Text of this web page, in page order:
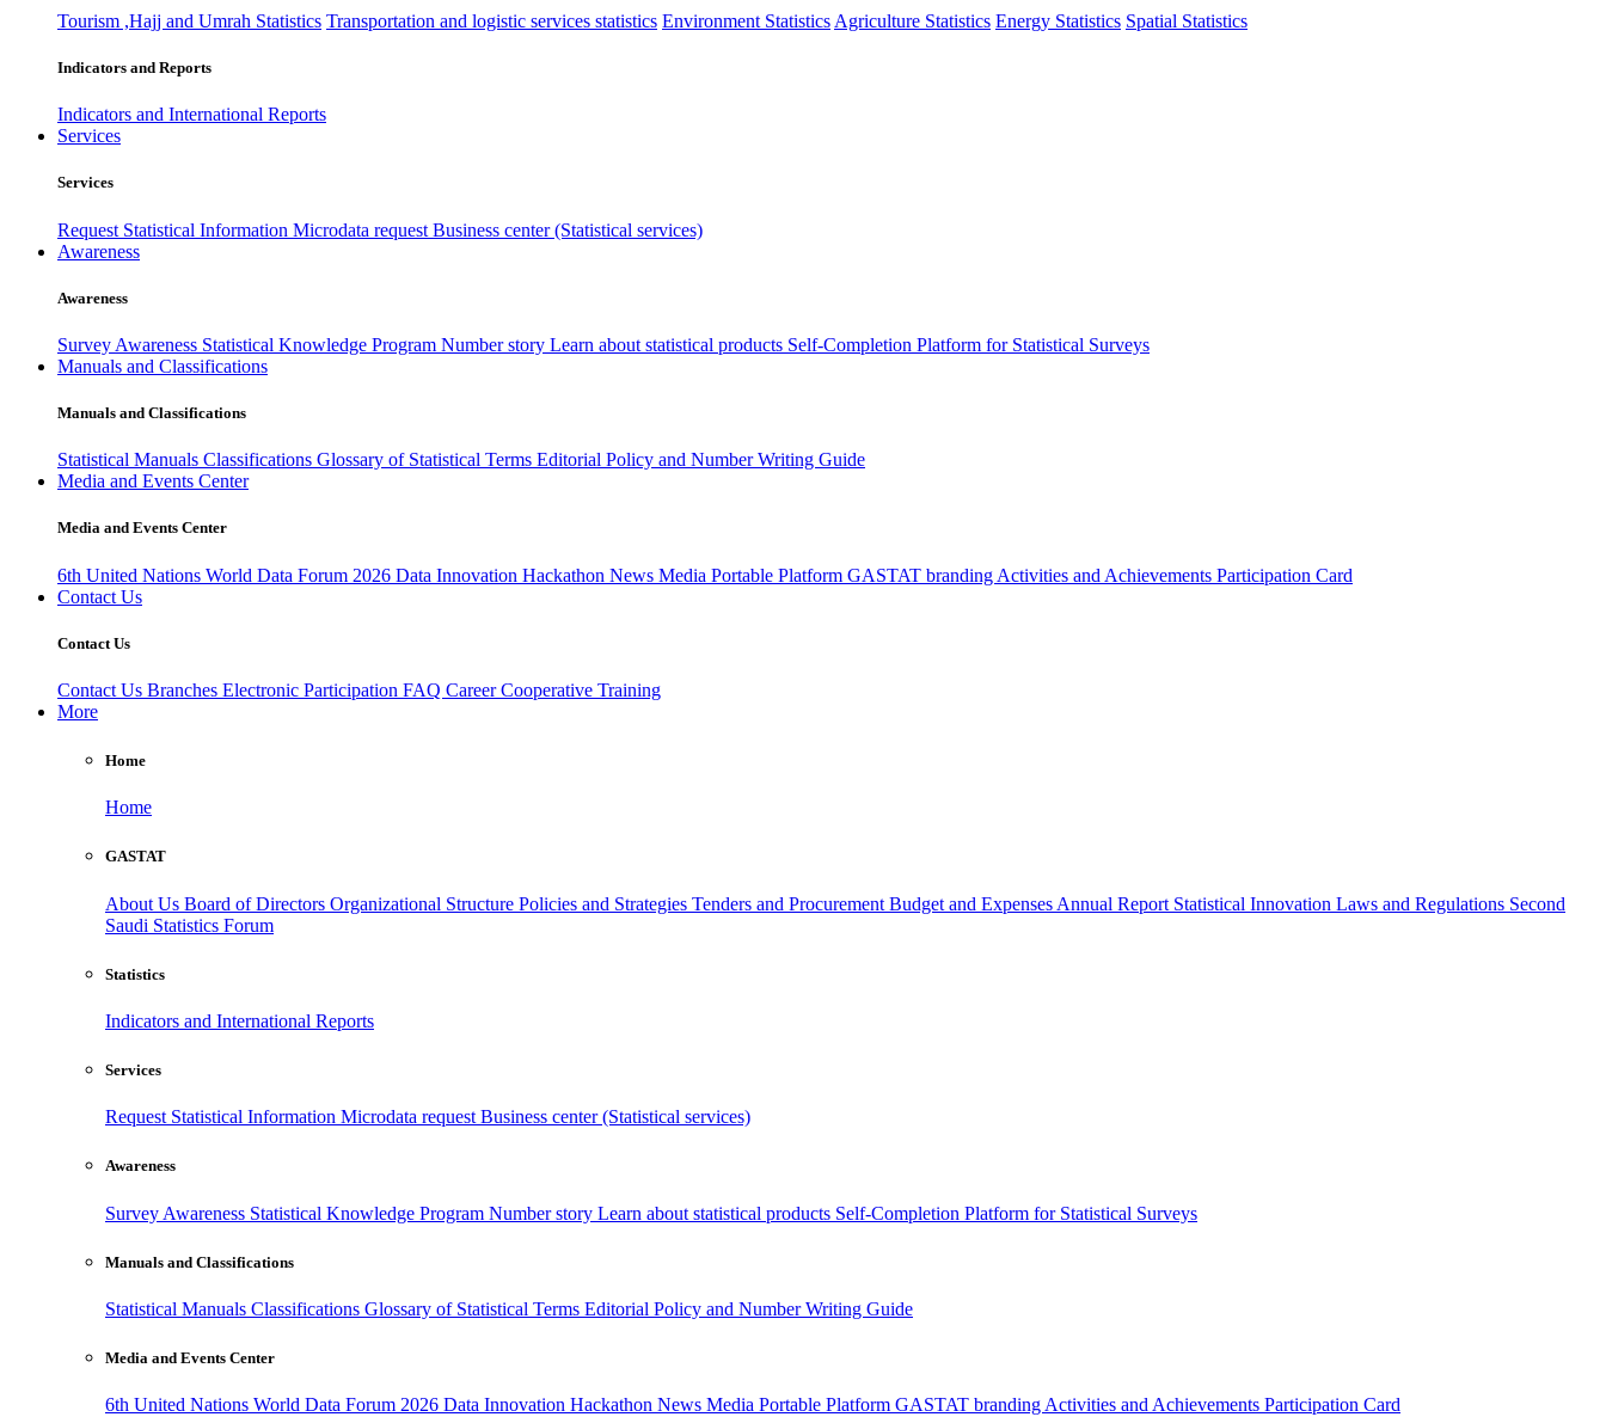
Tourism ,Hajj and Umrah Statistics Transportation and logistic services statistics Environment Statistics Agriculture Statistics Energy Statistics Spatial Statistics
Indicators and Reports
Indicators and International Reports
Services
Services
Request Statistical Information Microdata request Business center (Statistical services)
Awareness
Awareness
Survey Awareness Statistical Knowledge Program Number story Learn about statistical products Self-Completion Platform for Statistical Surveys
Manuals and Classifications
Manuals and Classifications
Statistical Manuals Classifications Glossary of Statistical Terms Editorial Policy and Number Writing Guide
Media and Events Center
Media and Events Center
6th United Nations World Data Forum 2026 Data Innovation Hackathon News Media Portable Platform GASTAT branding Activities and Achievements Participation Card
Contact Us
Contact Us
Contact Us Branches Electronic Participation FAQ CareerCooperative Training
More
Home
Home
GASTAT
About Us Board of Directors Organizational Structure Policies and Strategies Tenders and Procurement Budget and Expenses Annual Report Statistical Innovation Laws and Regulations Second
Saudi Statistics Forum
Statistics
Indicators and International Reports
Services
Request Statistical Information Microdata request Business center (Statistical services)
Awareness
Survey Awareness Statistical Knowledge Program Number story Learn about statistical products Self-Completion Platform for Statistical Surveys
Manuals and Classifications
Statistical Manuals Classifications Glossary of Statistical Terms Editorial Policy and Number Writing Guide
Media and Events Center
6th United Nations World Data Forum 2026 Data Innovation Hackathon News Media Portable Platform GASTAT branding Activities and Achievements Participation Card